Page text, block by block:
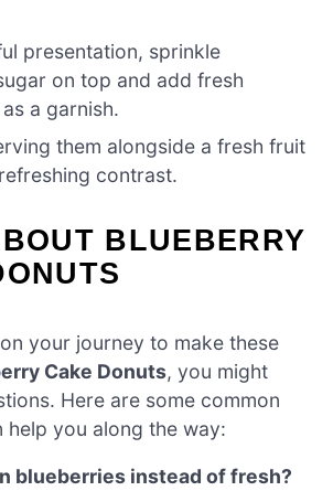
presentation, sprinkle
on top and add fresh
a garnish.
them alongside a fresh fruit
contrast.
BLUEBERRY
your journey to make these
Cake Donuts, you might
Here are some common
help you along the way:
blueberries instead of fresh?